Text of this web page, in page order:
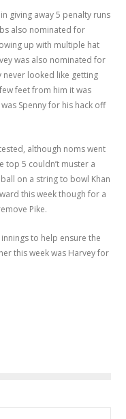
giving away 5 penalty runs
also nominated for
up with multiple hat
was also nominated for
never looked like getting
feet from him it was
Spenny for his hack off
although noms went
top 5 couldn’t muster a
on a string to bowl Khan
this week though for a
Pike.
to help ensure the
this week was Harvey for